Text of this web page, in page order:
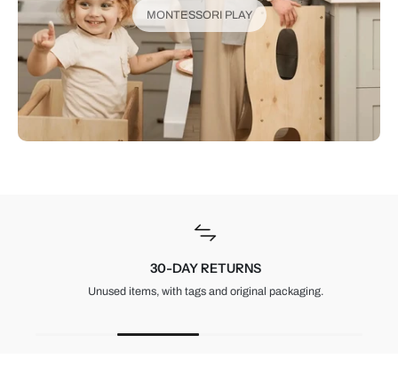
MONTESSORI PLAY
30-DAY RETURNS
Unused items, with tags and original packaging.